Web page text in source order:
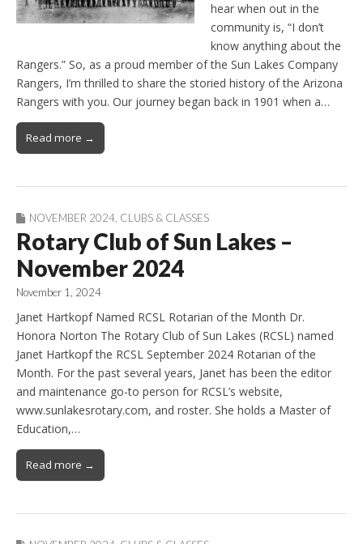
hear when out in the
community is, “I don’t
know anything about the
Rangers.” So, as a proud member of the Sun Lakes Company
Rangers, I’m thrilled to share the storied history of the Arizona
Rangers with you. Our journey began back in 1901 when a…
Read more →
NOVEMBER 2024, CLUBS & CLASSES
Rotary Club of Sun Lakes –
November 2024
November 1, 2024
Janet Hartkopf Named RCSL Rotarian of the Month Dr.
Honora Norton The Rotary Club of Sun Lakes (RCSL) named
Janet Hartkopf the RCSL September 2024 Rotarian of the
Month. For the past several years, Janet has been the editor
and maintenance go-to person for RCSL’s website,
www.sunlakesrotary.com, and roster. She holds a Master of
Education,…
Read more →